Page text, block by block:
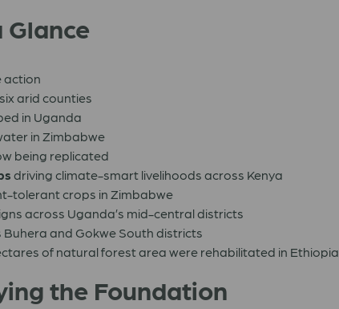
action
arid counties
in Uganda
in Zimbabwe
being replicated
driving climate-smart livelihoods across Kenya
tolerant crops in Zimbabwe
across Uganda’s mid-central districts
Buhera and Gokwe South districts
of natural forest area were rehabilitated in Ethiopia
the Foundation